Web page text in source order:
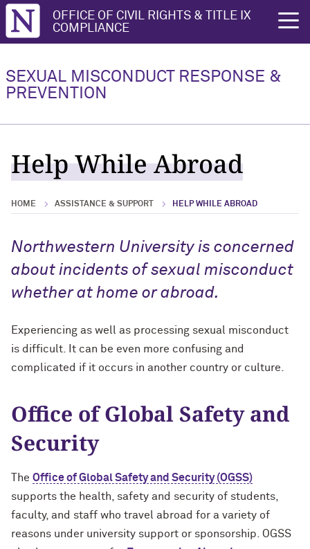
Northwestern University
OFFICE OF CIVIL RIGHTS & TITLE IX
COMPLIANCE
SEXUAL MISCONDUCT RESPONSE &
PREVENTION
Help While Abroad
HOME ASSISTANCE & SUPPORT HELP WHILE ABROAD
Northwestern University is concerned
about incidents of sexual misconduct
whether at home or abroad.
Experiencing as well as processing sexual misconduct
is difficult. It can be even more confusing and
complicated if it occurs in another country or culture.
Office of Global Safety and
Security
The Office of Global Safety and Security (OGSS)
supports the health, safety and security of students,
faculty, and staff who travel abroad for a variety of
reasons under university support or sponsorship. OGSS
Reporting an Incident Overview
Report to the University
Report to Police
Responsible Employee Reporting
Obligations
Report to the University Overview
Resolution Options